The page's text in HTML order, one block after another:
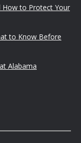
How to Protect Your
to Know Before
Alabama